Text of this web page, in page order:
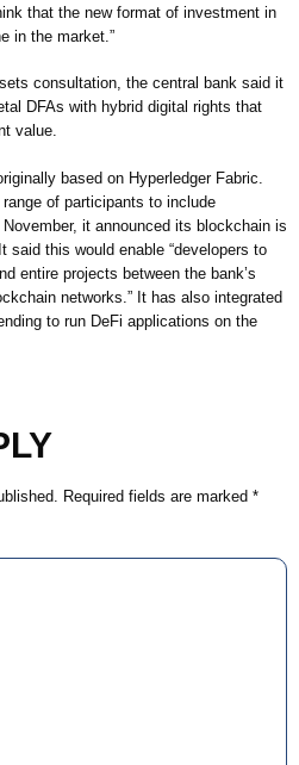
that the new format of investment in
in the market.”
consultation, the central bank said it
DFAs with hybrid digital rights that
value.
based on Hyperledger Fabric.
of participants to include
it announced its blockchain is
said this would enable “developers to
entire projects between the bank’s
networks.” It has also integrated
to run DeFi applications on the
Required fields are marked *